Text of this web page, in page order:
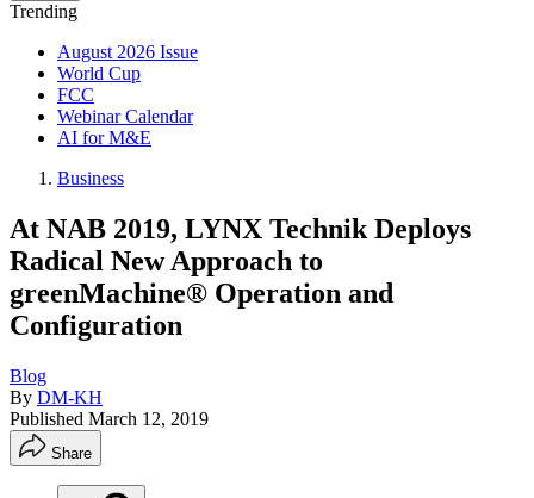
Trending
August 2026 Issue
World Cup
FCC
Webinar Calendar
AI for M&E
Business
At NAB 2019, LYNX Technik Deploys
Radical New Approach to
greenMachine® Operation and
Configuration
Blog
By DM-KH
Published March 12, 2019
Share